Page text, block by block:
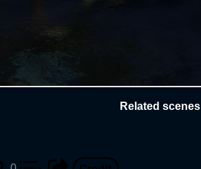
Related scenes